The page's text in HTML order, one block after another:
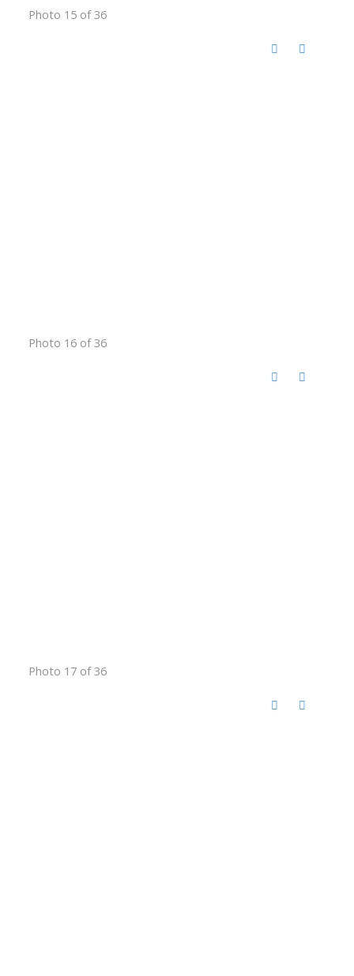
Photo 15 of 36
Photo 16 of 36
Photo 17 of 36